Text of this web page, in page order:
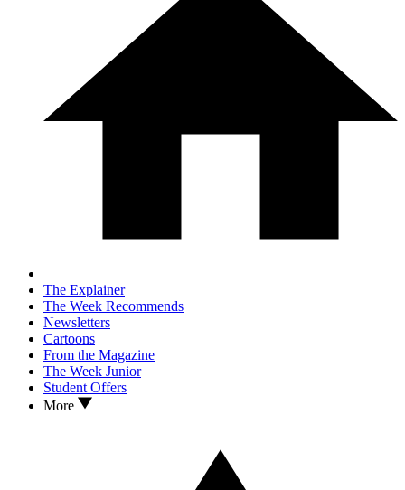
The Explainer
The Week Recommends
Newsletters
Cartoons
From the Magazine
The Week Junior
Student Offers
More